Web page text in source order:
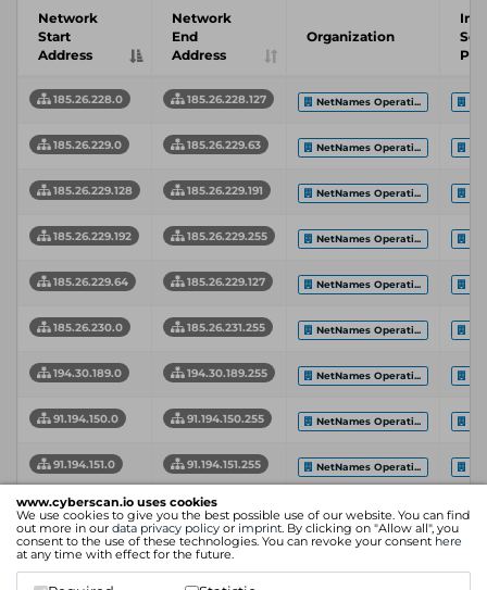
www.cyberscan.io uses cookies
We use cookies to give you the best possible use of our website. You can find
out more in our data privacy policy or imprint. By clicking on "Allow all", you
consent to the use of these technologies. You can revoke your consent here
at any time with effect for the future.
Network
Start
Address
Network
End
Address
Organization
185.26.228.0 185.26.228.127 NetNames Operati...
185.26.229.0 185.26.229.63 NetNames Operati...
185.26.229.128 185.26.229.191 NetNames Operati...
185.26.229.192 185.26.229.255 NetNames Operati...
185.26.229.64 185.26.229.127 NetNames Operati...
185.26.230.0 185.26.231.255 NetNames Operati...
194.30.189.0 194.30.189.255 NetNames Operati...
91.194.150.0 91.194.150.255 NetNames Operati...
91.194.151.0 91.194.151.255 NetNames Operati...
Network
Start Address
Network End
Address
Organization
Showing 1 to 9 of 9 entries